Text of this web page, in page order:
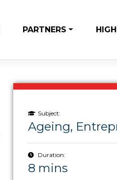
PARTNERS
Subject:
Ageing,
Duration:
8 mins